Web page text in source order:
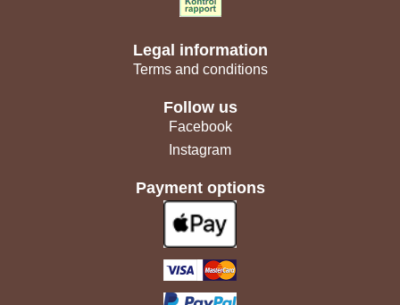
Legal information
Terms and conditions
Follow us
Facebook
Instagram
Payment options